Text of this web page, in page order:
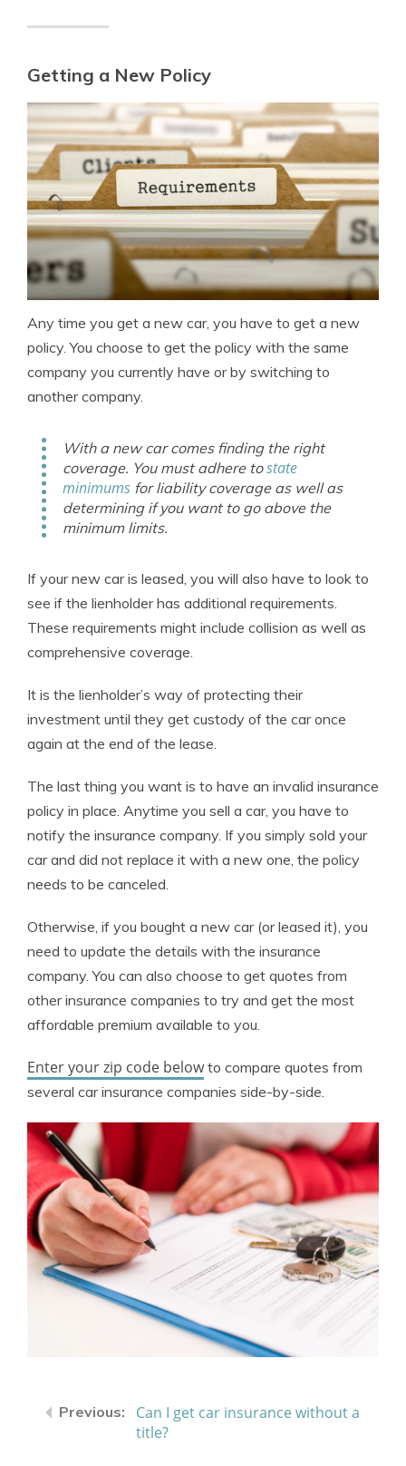
Getting a New Policy
Any time you get a new car, you have to get a new
policy. You choose to get the policy with the same
company you currently have or by switching to
another company.
With a new car comes finding the right
coverage. You must adhere tostate
minimums for liability coverage as well as
determining if you want to go above the
minimum limits.
If your new car is leased, you will also have to look to
see if the lienholder has additional requirements.
These requirements might include collision as well as
comprehensive coverage.
It is the lienholder’s way of protecting their
investment until they get custody of the car once
again at the end of the lease.
The last thing you want is to have an invalid insurance
policy in place. Anytime you sell a car, you have to
notify the insurance company. If you simply sold your
car and did not replace it with a new one, the policy
needs to be canceled.
Otherwise, if you bought a new car (or leased it), you
need to update the details with the insurance
company. You can also choose to get quotes from
other insurance companies to try and get the most
affordable premium available to you.
Enter your zip code belowto compare quotes from
several car insurance companies side-by-side.
Can I get car insurance without a
title?